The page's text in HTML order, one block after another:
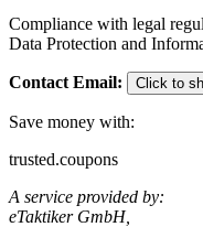
Compliance with legal
Data Protection and
Contact Email: Click to
Save money with:
trusted.coupons
A service provided by:
eTaktiker GmbH,